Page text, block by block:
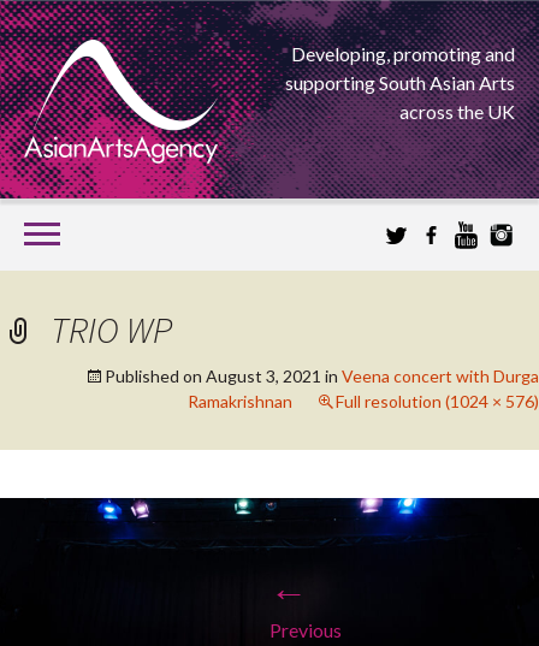
Developing, promoting and
supporting South Asian Arts
across the UK
SKIP
TO
CONTENT
ASIAN ARTS
AGENCY
TRIO WP
Published on August 3, 2021 in Veena concert with Durga
Ramakrishnan
Full resolution (1024 × 576)
←
Previous